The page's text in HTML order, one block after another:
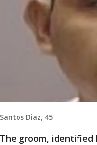
Santos Diaz, 45
The groom, identified